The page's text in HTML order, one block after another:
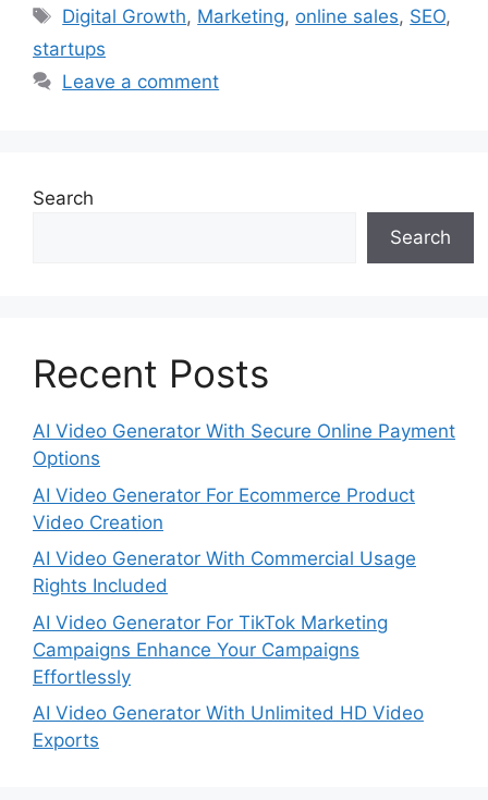
Tags
Digital Growth, Marketing, online sales, SEO,
startups
Leave a comment
Search
Search
Recent Posts
AI Video Generator With Secure Online Payment
Options
AI Video Generator For Ecommerce Product
Video Creation
AI Video Generator With Commercial Usage
Rights Included
AI Video Generator For TikTok Marketing
Campaigns Enhance Your Campaigns
Effortlessly
AI Video Generator With Unlimited HD Video
Exports